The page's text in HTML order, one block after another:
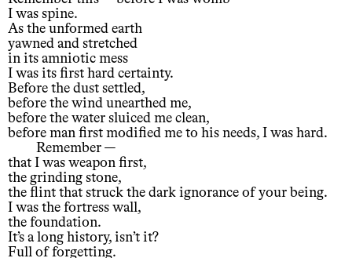
I was spine.
As the unformed earth
yawned and stretched
in its amniotic mess
I was its first hard certainty.
Before the dust settled,
before the wind unearthed me,
before the water sluiced me clean,
before man first modified me to his needs, I was hard.
Remember —
that I was weapon first,
the grinding stone,
the flint that struck the dark ignorance of your being.
I was the fortress wall,
the foundation.
It’s a long history, isn’t it?
Full of forgetting.